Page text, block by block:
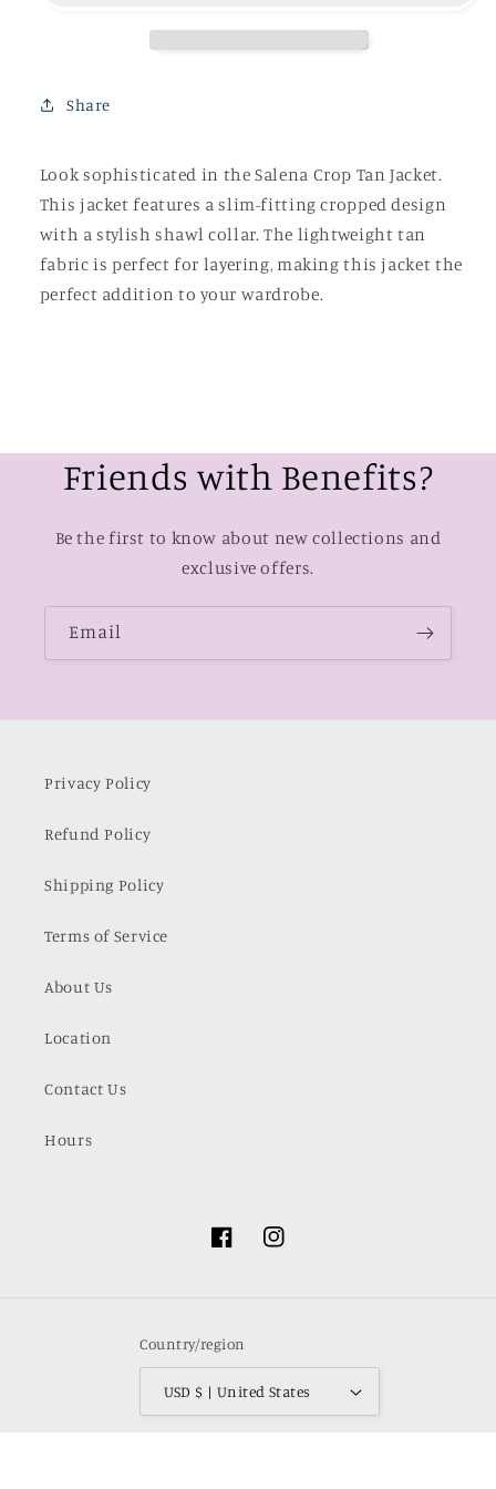
Share
Look sophisticated in the Salena Crop Tan Jacket.
This jacket features a slim-fitting cropped design
with a stylish shawl collar. The lightweight tan
fabric is perfect for layering, making this jacket the
perfect addition to your wardrobe.
Friends with Benefits?
Be the first to know about new collections and
exclusive offers.
Email
Privacy Policy
Refund Policy
Shipping Policy
Terms of Service
About Us
Location
Contact Us
Hours
FacebookInstagram
Country/region
USD $ | United States